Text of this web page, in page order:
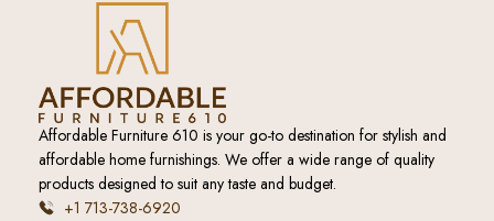
Affordable Furniture 610 is your go-to destination for stylish and
affordable home furnishings. We offer a wide range of quality
products designed to suit any taste and budget.
+1 713-738-6920